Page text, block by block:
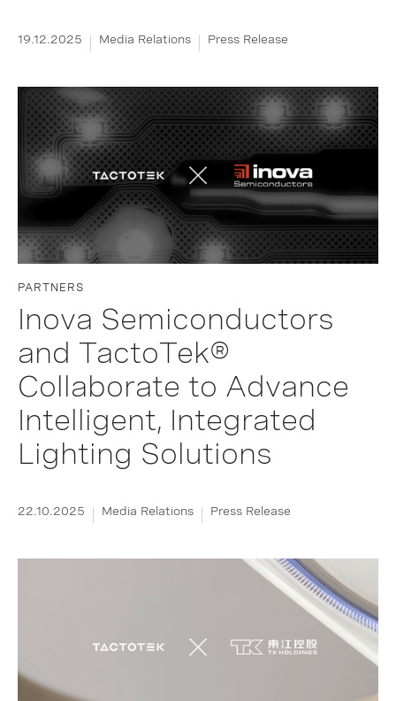
19.12.2025 Media Relations Press Release
PARTNERS
Inova Semiconductors
and TactoTek®
Collaborate to Advance
Intelligent, Integrated
Lighting Solutions
22.10.2025 Media Relations Press Release